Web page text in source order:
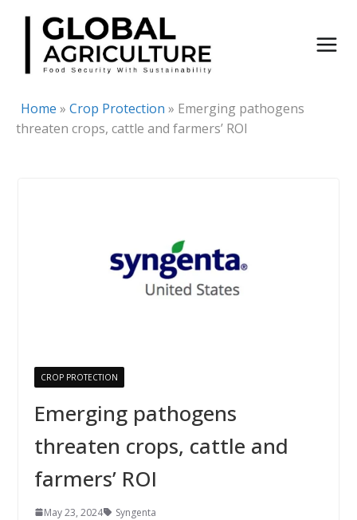
Skip
content
Home » Crop Protection » Emerging pathogens
threaten crops, cattle and farmers’ ROI
CROP PROTECTION
Emerging pathogens
threaten crops, cattle and
farmers’ ROI
May 23, 2024 Syngenta